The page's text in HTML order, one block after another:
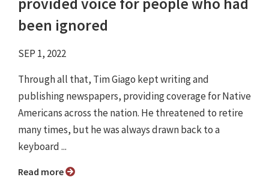
been ignored
SEP 1, 2022
Through all that, Tim Giago kept writing and
publishing newspapers, providing coverage for Native
Americans across the nation. He threatened to retire
many times, but he was always drawn back to a
keyboard ...
Read more